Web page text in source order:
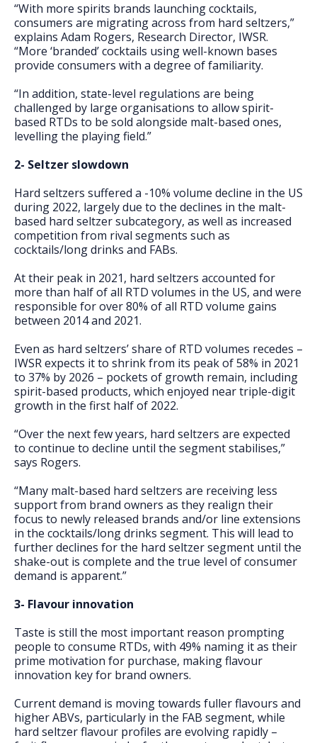
“With more spirits brands launching cocktails,
consumers are migrating across from hard seltzers,”
explains Adam Rogers, Research Director, IWSR.
“More ‘branded’ cocktails using well-known bases
provide consumers with a degree of familiarity.
“In addition, state-level regulations are being
challenged by large organisations to allow spirit-
based RTDs to be sold alongside malt-based ones,
levelling the playing field.”
2- Seltzer slowdown
Hard seltzers suffered a -10% volume decline in the US
during 2022, largely due to the declines in the malt-
based hard seltzer subcategory, as well as increased
competition from rival segments such as
cocktails/long drinks and FABs.
At their peak in 2021, hard seltzers accounted for
more than half of all RTD volumes in the US, and were
responsible for over 80% of all RTD volume gains
between 2014 and 2021.
Even as hard seltzers’ share of RTD volumes recedes –
IWSR expects it to shrink from its peak of 58% in 2021
to 37% by 2026 – pockets of growth remain, including
spirit-based products, which enjoyed near triple-digit
growth in the first half of 2022.
“Over the next few years, hard seltzers are expected
to continue to decline until the segment stabilises,”
says Rogers.
“Many malt-based hard seltzers are receiving less
support from brand owners as they realign their
focus to newly released brands and/or line extensions
in the cocktails/long drinks segment. This will lead to
further declines for the hard seltzer segment until the
shake-out is complete and the true level of consumer
demand is apparent.”
3- Flavour innovation
Taste is still the most important reason prompting
people to consume RTDs, with 49% naming it as their
prime motivation for purchase, making flavour
innovation key for brand owners.
Current demand is moving towards fuller flavours and
higher ABVs, particularly in the FAB segment, while
hard seltzer flavour profiles are evolving rapidly –